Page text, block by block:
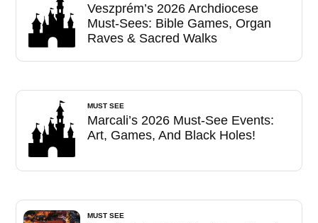
Veszprém’s 2026 Archdiocese
Must-Sees: Bible Games, Organ
Raves & Sacred Walks
MUST SEE
Marcali’s 2026 Must-See Events:
Art, Games, And Black Holes!
MUST SEE